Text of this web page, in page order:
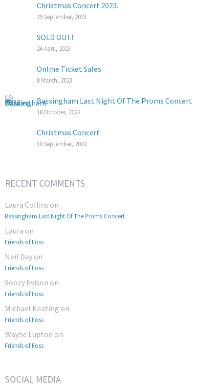
Christmas Concert 2023.
29 September, 2023
SOLD OUT!
24 April, 2023
Online Ticket Sales
8 March, 2023
Bassingham Last Night Of The Proms Concert
18 October, 2022
Christmas Concert
30 September, 2022
RECENT COMMENTS
Laura Collins on
Bassingham Last Night Of The Proms Concert
Laura on
Friends of Foss
Neil Day on
Friends of Foss
Soozy Evison on
Friends of Foss
Michael Keating on
Friends of Foss
Wayne Lupton on
Friends of Foss
SOCIAL MEDIA